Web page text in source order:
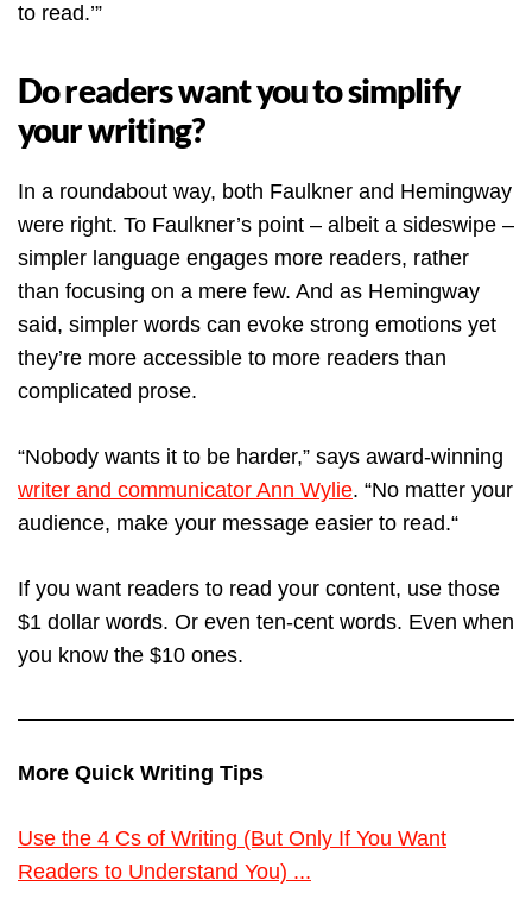
to read.’”
Do readers want you to simplify
your writing?
In a roundabout way, both Faulkner and Hemingway
were right. To Faulkner’s point – albeit a sideswipe –
simpler language engages more readers, rather
than focusing on a mere few. And as Hemingway
said, simpler words can evoke strong emotions yet
they’re more accessible to more readers than
complicated prose.
“Nobody wants it to be harder,” says award-winning
writer and communicator Ann Wylie. “No matter your
audience, make your message easier to read.“
If you want readers to read your content, use those
$1 dollar words. Or even ten-cent words. Even when
you know the $10 ones.
More Quick Writing Tips
Use the 4 Cs of Writing (But Only If You Want
Readers to Understand You) ...